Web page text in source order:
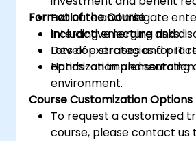
Evaluate and mitigate
including emerging risks.
Develop strategies for IT
optimization and sourcing
Format of the Course
Interactive lecture and
Lots of exercises and
Hands-on
environment.
Course Customization Options
To request a customized
course, please contact us